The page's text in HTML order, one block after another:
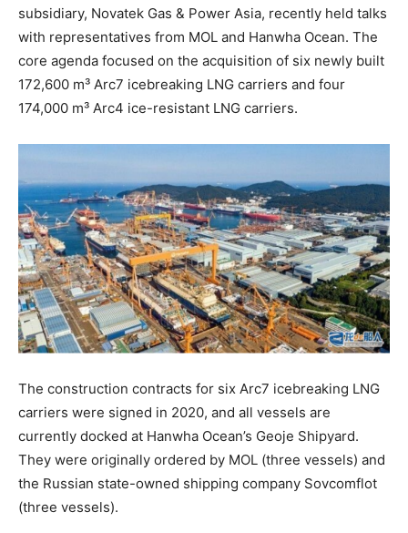
subsidiary, Novatek Gas & Power Asia, recently held talks
with representatives from MOL and Hanwha Ocean. The
core agenda focused on the acquisition of six newly built
172,600 m³ Arc7 icebreaking LNG carriers and four
174,000 m³ Arc4 ice-resistant LNG carriers.
The construction contracts for six Arc7 icebreaking LNG
carriers were signed in 2020, and all vessels are
currently docked at Hanwha Ocean’s Geoje Shipyard.
They were originally ordered by MOL (three vessels) and
the Russian state-owned shipping company Sovcomflot
(three vessels).